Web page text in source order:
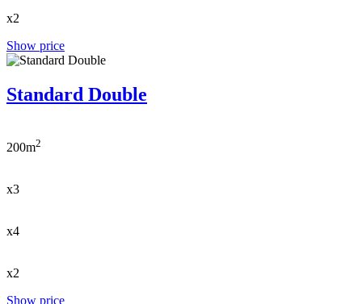
x2
Show price
Standard Double
200m2
x3
x4
x2
Show price